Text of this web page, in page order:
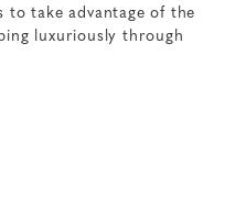
to take advantage of the
luxuriously through